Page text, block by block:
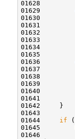
01628
01629
01631
01635
01636
01638
01642     }
01643
01644 if
01645
01646